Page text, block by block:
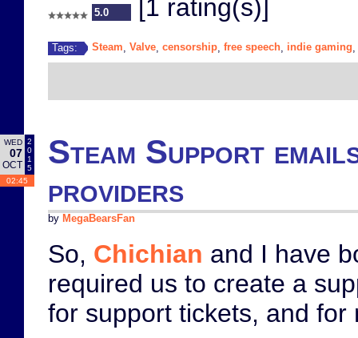
5.0 [1 rating(s)]
Tags: Steam Valve censorship free speech indie gaming
WED
07
OCT
2
0
1
5
02:45
Steam Support
providers
by MegaBearsFan
So, Chichian and I have
required us to create a
for support tickets, and